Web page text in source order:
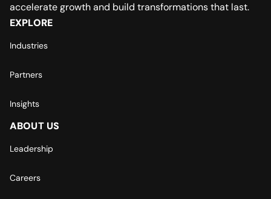
accelerate growth and build transformations that last.
EXPLORE
Industries
Partners
Insights
ABOUT US
Leadership
Careers